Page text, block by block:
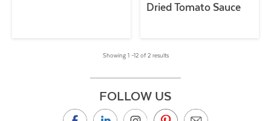
Dried Tomato Sauce
Showing 1 –12 of 2 results
FOLLOW US